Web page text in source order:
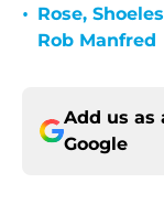
• Rose,
Rob Manfred
Add us as
Google